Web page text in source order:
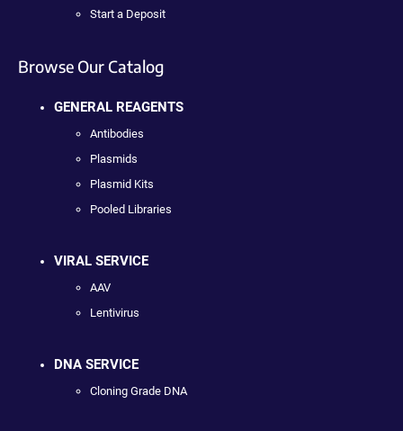
Start a Deposit
Browse Our Catalog
GENERAL REAGENTS
Antibodies
Plasmids
Plasmid Kits
Pooled Libraries
VIRAL SERVICE
AAV
Lentivirus
DNA SERVICE
Cloning Grade DNA